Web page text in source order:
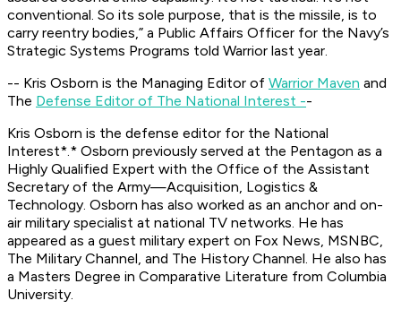
conventional. So its sole purpose, that is the missile, is to
carry reentry bodies,” a Public Affairs Officer for the Navy’s
Strategic Systems Programs told Warrior last year.
-- Kris Osborn is the Managing Editor of Warrior Maven and
The Defense Editor of The National Interest --
Kris Osborn is the defense editor for the National
Interest*.* Osborn previously served at the Pentagon as a
Highly Qualified Expert with the Office of the Assistant
Secretary of the Army—Acquisition, Logistics &
Technology. Osborn has also worked as an anchor and on-
air military specialist at national TV networks. He has
appeared as a guest military expert on Fox News, MSNBC,
The Military Channel, and The History Channel. He also has
a Masters Degree in Comparative Literature from Columbia
University.